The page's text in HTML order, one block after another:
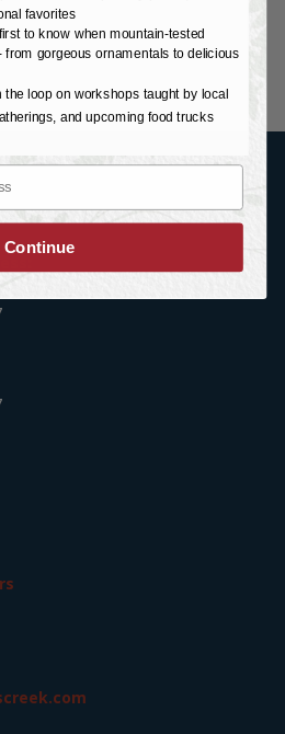
favorites
to know when mountain-tested
gorgeous ornamentals to delicious
the loop on workshops taught by local
and upcoming food trucks
Continue